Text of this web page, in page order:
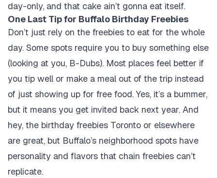
day-only, and that cake ain’t gonna eat itself.
One Last Tip for Buffalo Birthday Freebies
Don’t just rely on the freebies to eat for the whole
day. Some spots require you to buy something else
(looking at you, B-Dubs). Most places feel better if
you tip well or make a meal out of the trip instead
of just showing up for free food. Yes, it’s a bummer,
but it means you get invited back next year. And
hey, the birthday freebies Toronto or elsewhere
are great, but Buffalo’s neighborhood spots have
personality and flavors that chain freebies can’t
replicate.